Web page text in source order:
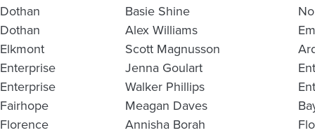
Dothan
Basie Shine
Dothan
Alex Williams
Elkmont
Scott Magnusson
Enterprise
Jenna Goulart
Enterprise
Walker Phillips
Fairhope
Meagan Daves
Florence
Annisha Borah